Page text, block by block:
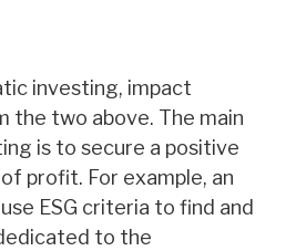
investing, impact
the two above. The main
is to secure a positive
profit. For example, an
ESG criteria to find and
to the